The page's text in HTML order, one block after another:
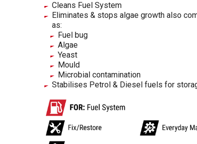
Cleans Fuel System
Eliminates & stops algae growth also
as:
Fuel bug
Algae
Yeast
Mould
Microbial contamination
Stabilises Petrol & Diesel fuels for